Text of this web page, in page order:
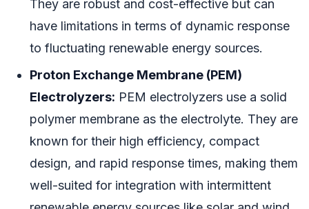
They are robust and cost-effective but can
have limitations in terms of dynamic response
to fluctuating renewable energy sources.
Proton Exchange Membrane (PEM)
Electrolyzers: PEM electrolyzers use a solid
polymer membrane as the electrolyte. They are
known for their high efficiency, compact
design, and rapid response times, making them
well-suited for integration with intermittent